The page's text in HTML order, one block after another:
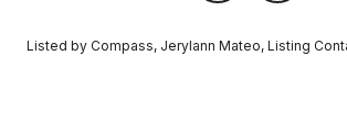
Listed by Compass, Jerylann Mateo, Listing